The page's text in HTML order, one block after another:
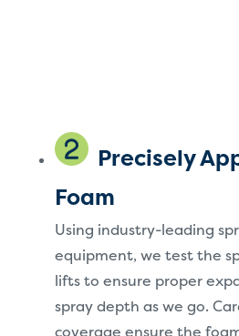
Precisely
Foam
Using industry-leading
equipment, we test the
lifts to ensure proper
spray depth as we go.
coverage ensure the